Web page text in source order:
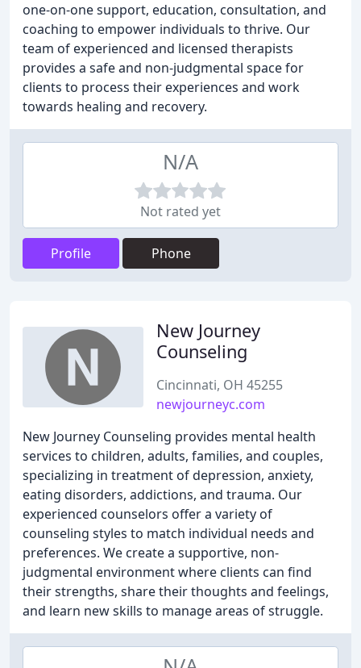
one-on-one support, education, consultation, and
coaching to empower individuals to thrive. Our
team of experienced and licensed therapists
provides a safe and non-judgmental space for
clients to process their experiences and work
towards healing and recovery.
N/A
Not rated yet
Profile Phone
New Journey
Counseling
Cincinnati, OH 45255
newjourneyc.com
New Journey Counseling provides mental health
services to children, adults, families, and couples,
specializing in treatment of depression, anxiety,
eating disorders, addictions, and trauma. Our
experienced counselors offer a variety of
counseling styles to match individual needs and
preferences. We create a supportive, non-
judgmental environment where clients can find
their strengths, share their thoughts and feelings,
and learn new skills to manage areas of struggle.